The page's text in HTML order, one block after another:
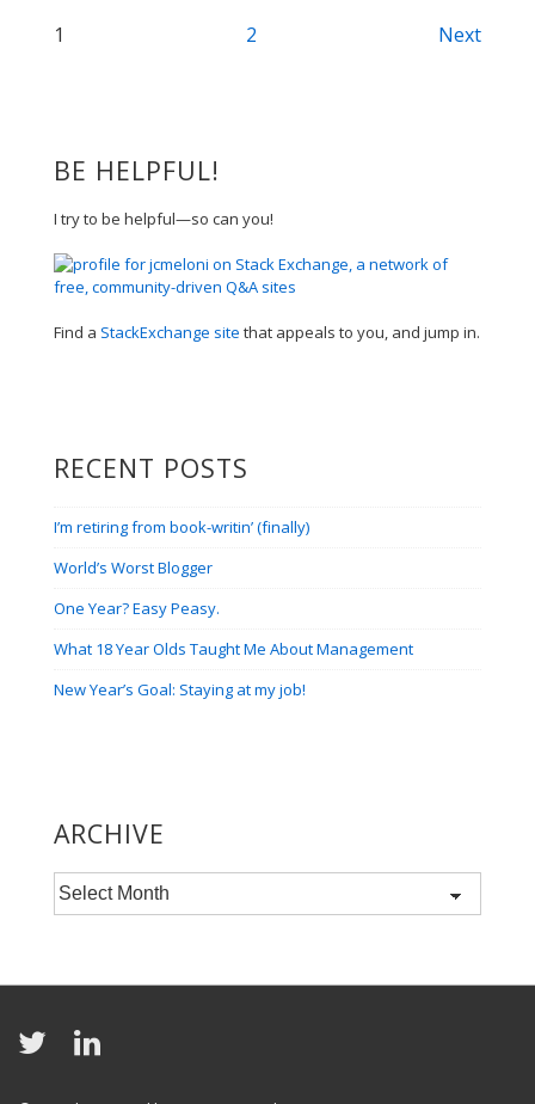
Code
Posts
1 2 Next
BE HELPFUL!
I try to be helpful—so can you!
Find a StackExchange site that appeals to you, and jump in.
RECENT POSTS
I’m retiring from book-writin’ (finally)
World’s Worst Blogger
One Year? Easy Peasy.
What 18 Year Olds Taught Me About Management
New Year’s Goal: Staying at my job!
ARCHIVE
Archive